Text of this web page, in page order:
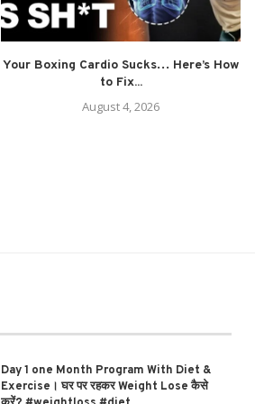
Your Boxing Cardio Sucks… Here’s How
to Fix...
August 4, 2026
Day 1 one Month Program With Diet &
Exercise। घर पर रहकर Weight Lose कैसे